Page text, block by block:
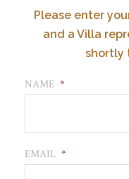
Please enter
and a Villa
shortly
NAME *
EMAIL *